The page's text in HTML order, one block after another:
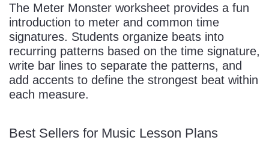
The Meter Monster worksheet provides a fun
introduction to meter and common time
signatures. Students organize beats into
recurring patterns based on the time signature,
write bar lines to separate the patterns, and
add accents to define the strongest beat within
each measure.
Best Sellers for Music Lesson Plans